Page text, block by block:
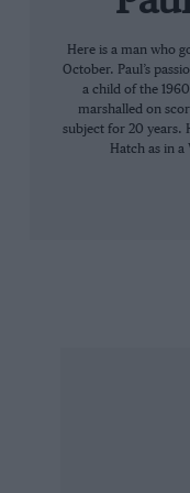
challenge and
as Whitaker
first half of the
O’Connell.
those two is
Here is a man who
October. Paul’s
a child of the
marshalled on
subject for 20 years.
Hatch as in a